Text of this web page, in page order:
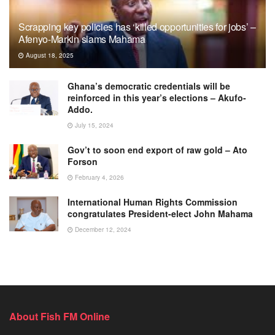
Scrapping key policies has ‘killed opportunities for jobs’ –
Afenyo-Markin slams Mahama
August 18, 2025
Ghana’s democratic credentials will be
reinforced in this year’s elections – Akufo-
Addo.
July 15, 2024
Gov’t to soon end export of raw gold – Ato
Forson
February 4, 2026
International Human Rights Commission
congratulates President-elect John Mahama
December 12, 2024
About Fish FM Online